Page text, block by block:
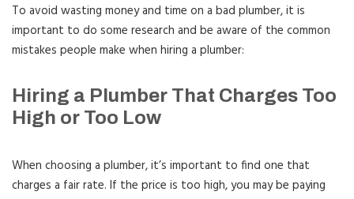
To avoid wasting money and time on a bad plumber, it is
important to do some research and be aware of the common
mistakes people make when hiring a plumber:
Hiring a Plumber That Charges Too
High or Too Low
When choosing a plumber, it’s important to find one that
charges a fair rate. If the price is too high, you may be paying